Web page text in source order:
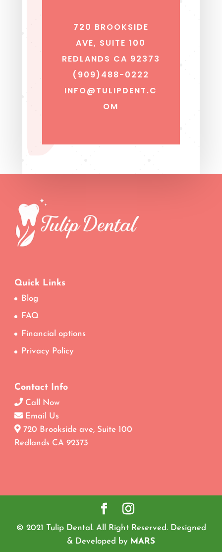
720 BROOKSIDE
AVE, SUITE 100
REDLANDS CA 92373
(909)488-0222
INFO@TULIPDENT.C
OM
Quick Links
Blog
FAQ
Financial options
Privacy Policy
Contact Info
Call Now
Email Us
720 Brookside ave, Suite 100
Redlands CA 92373
© 2021 Tulip Dental. All Right Reserved. Designed
& Developed by MARS